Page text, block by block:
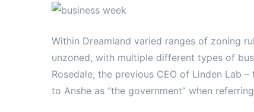
Within Dreamland varied ranges of zoning
unzoned, with multiple different types of
Rosedale, the previous CEO of Linden Lab
to Anshe as “the government” when